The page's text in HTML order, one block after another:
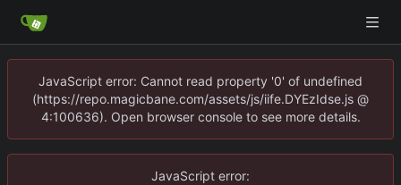
JavaScript error: Cannot read property '0' of undefined
(https://repo.magicbane.com/assets/js/iife.DYEzIdse.js @
4:100636). Open browser console to see more details.
JavaScript error: